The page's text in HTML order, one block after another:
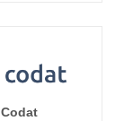
Codat